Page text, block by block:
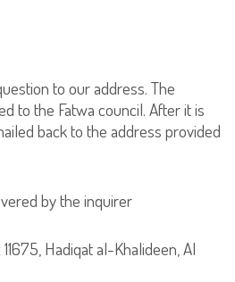
to our address. The
to the Fatwa council. After it is
back to the address provided
by the inquirer
Hadiqat al-Khalideen, Al